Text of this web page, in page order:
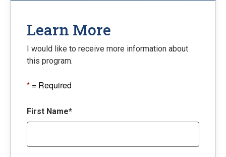
Learn More
I would like to receive more information about
this program.
* = Required
First Name*